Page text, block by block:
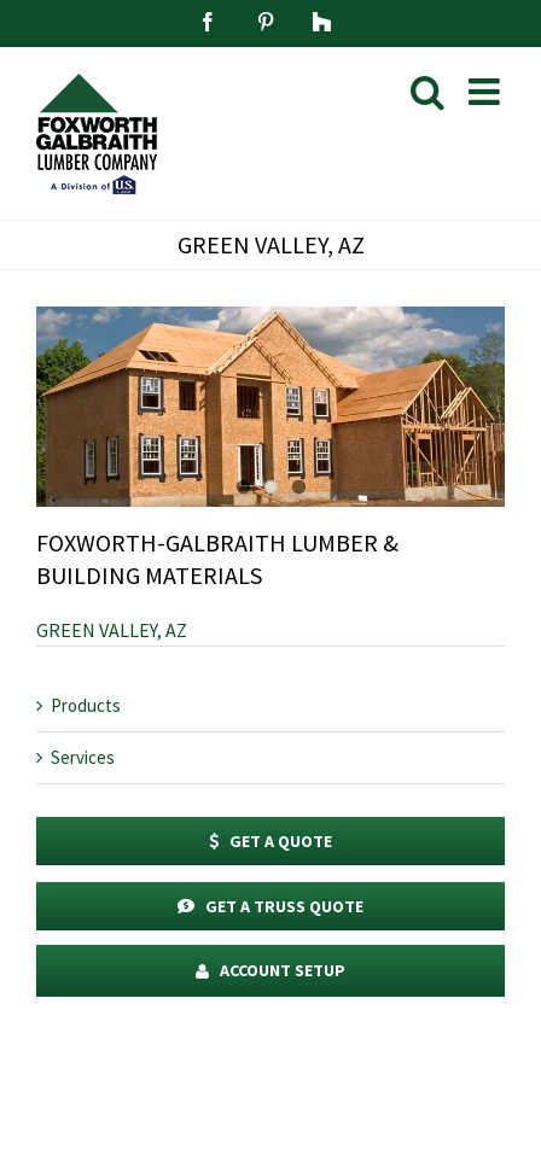
FacebookPinterest
Houzz
GREEN VALLEY, AZ
FOXWORTH-GALBRAITH LUMBER &
BUILDING MATERIALS
GREEN VALLEY, AZ
Products
Services
GET A QUOTE
GET A TRUSS QUOTE
ACCOUNT SETUP